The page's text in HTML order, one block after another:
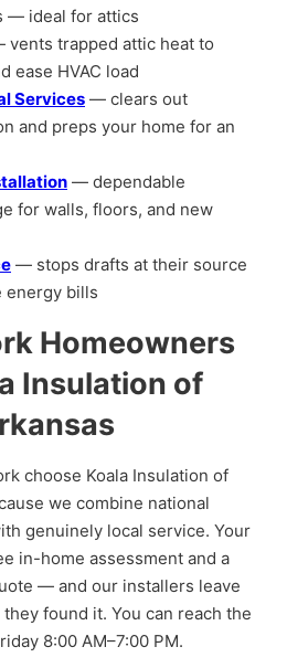
— ideal for attics
vents trapped attic heat to
ease HVAC load
Services — clears out
and preps your home for an
— dependable
for walls, floors, and new
— stops drafts at their source
energy bills
Homeowners
Insulation of
choose Koala Insulation of
we combine national
genuinely local service. Your
in-home assessment and a
— and our installers leave
found it. You can reach the
8:00 AM–7:00 PM.